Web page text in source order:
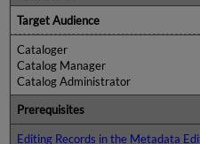
Target Audience
Cataloger
Catalog Manager
Catalog Administrator
Prerequisites
Editing Records in the Metadata